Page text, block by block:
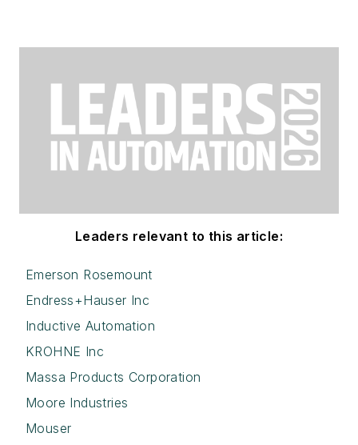
Leaders relevant to this article:
Emerson Rosemount
Endress+Hauser Inc
Inductive Automation
KROHNE Inc
Massa Products Corporation
Moore Industries
Mouser